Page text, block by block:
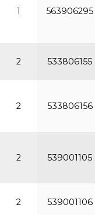
1 563906295
2 533806155
2 533806156
2 539001105
2 539001106